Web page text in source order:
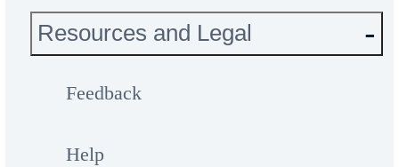
Resources and Legal
Feedback
Help